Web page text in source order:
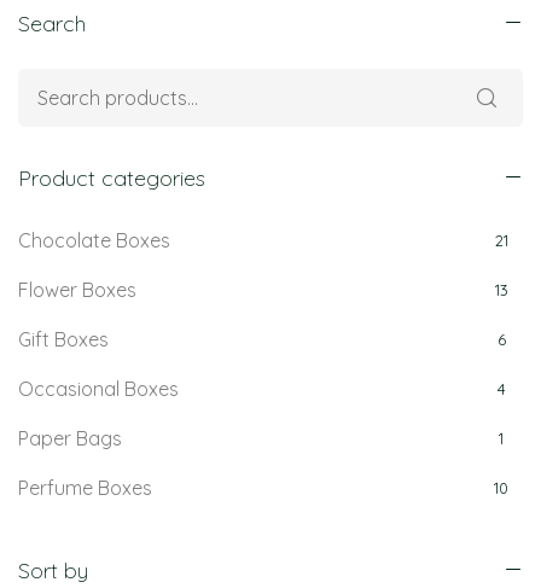
Search
Product categories
Chocolate Boxes 21
Flower Boxes 13
Gift Boxes 6
Occasional Boxes 4
Paper Bags 1
Perfume Boxes 10
Sort by